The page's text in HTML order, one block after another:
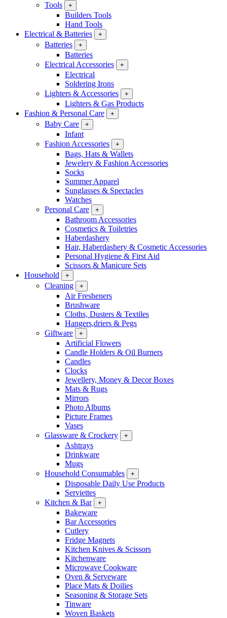
Tools
+
Builders Tools
Hand Tools
Electrical & Batteries
+
Batteries +
Batteries
Electrical Accessories
+
Electrical
Soldering Irons
Lighters & Accessories
+
Lighters & Gas Products
Fashion & Personal Care
+
Baby Care +
Infant
Fashion Accessories
+
Bags, Hats & Wallets
Jewelery & Fashion Accessories
Socks
Summer Apparel
Sunglasses & Spectacles
Watches
Personal Care
+
Bathroom Accessories
Cosmetics & Toiletries
Haberdashery
Hair, Haberdashery & Cosmetic Accessories
Personal Hygiene & First Aid
Scissors & Manicure Sets
Household
+
Cleaning +
Air Fresheners
Brushware
Cloths, Dusters & Textiles
Hangers,driers & Pegs
Giftware
+
Artificial Flowers
Candle Holders & Oil Burners
Candles
Clocks
Jewellery, Money & Decor Boxes
Mats & Rugs
Mirrors
Photo Albums
Picture Frames
Vases
Glassware & Crockery
+
Ashtrays
Drinkware
Mugs
Household Consumables
+
Disposable Daily Use Products
Serviettes
Kitchen & Bar
+
Bakeware
Bar Accessories
Cutlery
Fridge Magnets
Kitchen Knives & Scissors
Kitchenware
Microwave Cookware
Oven & Serveware
Place Mats & Doilies
Seasoning & Storage Sets
Tinware
Woven Baskets